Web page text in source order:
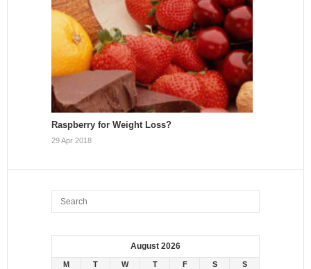
Raspberry for Weight Loss?
29 Apr 2018
August 2026
M T W T F S
S